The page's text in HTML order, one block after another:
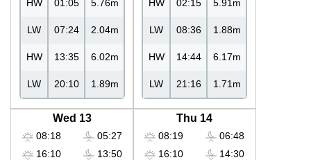
HW 01:05 5.76m
LW 07:24 2.04m
HW 13:35 6.02m
LW 20:10 1.89m
HW 02:15 5.91m
LW 08:36 1.88m
HW 14:44 6.17m
LW 21:16 1.71m
Wed 13
08:18
16:10
05:27
13:50
Thu 14
08:19
16:10
06:48
14:30